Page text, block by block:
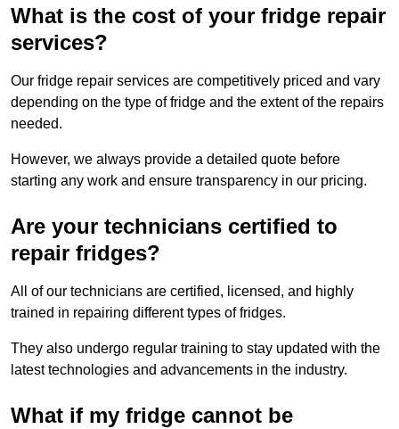
What is the cost of your fridge repair
services?
Our fridge repair services are competitively priced and vary
depending on the type of fridge and the extent of the repairs
needed.
However, we always provide a detailed quote before
starting any work and ensure transparency in our pricing.
Are your technicians certified to
repair fridges?
All of our technicians are certified, licensed, and highly
trained in repairing different types of fridges.
They also undergo regular training to stay updated with the
latest technologies and advancements in the industry.
What if my fridge cannot be